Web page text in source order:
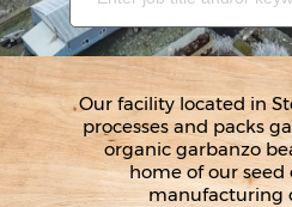
Our facility located in
processes and packs
organic garbanzo
home of our seed
manufacturing